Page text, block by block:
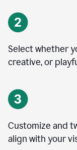
Select whether
creative, or
Customize and
align with your